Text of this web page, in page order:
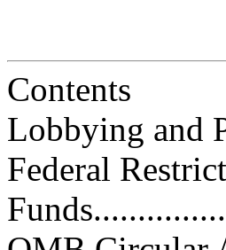
Contents
Lobbying and
Federal